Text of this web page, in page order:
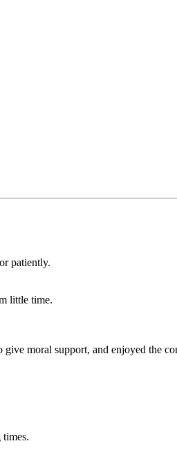
patiently.
little time.
moral support, and enjoyed the